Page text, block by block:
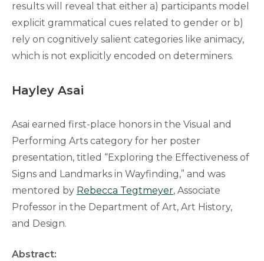
results will reveal that either a) participants model
explicit grammatical cues related to gender or b)
rely on cognitively salient categories like animacy,
which is not explicitly encoded on determiners.
Hayley Asai
Asai earned first-place honors in the Visual and
Performing Arts category for her poster
presentation, titled “Exploring the Effectiveness of
Signs and Landmarks in Wayfinding,” and was
mentored by Rebecca Tegtmeyer, Associate
Professor in the Department of Art, Art History,
and Design.
Abstract: